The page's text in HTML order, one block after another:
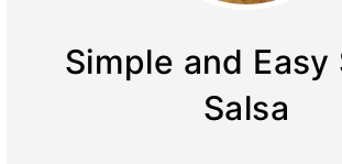
Simple and Easy
Salsa